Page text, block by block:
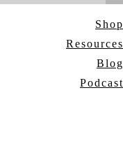
Shop
Resources
Blog
Podcast